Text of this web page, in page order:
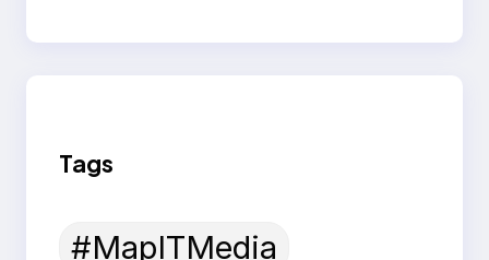
Tags
#MapITMedia